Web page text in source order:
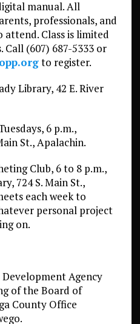
manual. All
professionals, and
attend. Class is limited
(607) 687-5333 or
to register.
Library, 42 E. River
6 p.m.,
St., Apalachin.
Club, 6 to 8 p.m.,
724 S. Main St.,
each week to
personal project
on.
Agency
of the Board of
County Office